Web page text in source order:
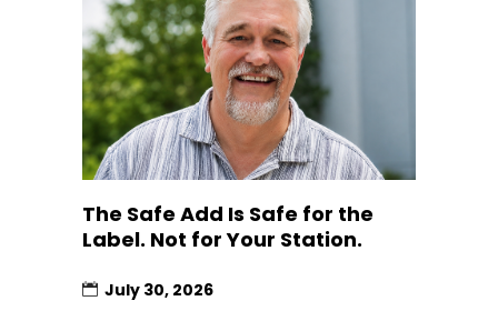
The Safe Add Is Safe for the
Label. Not for Your Station.
July 30, 2026